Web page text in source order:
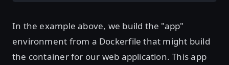
In the example above, we build the "app"
environment from a Dockerfile that might build
the container for our web application. This app